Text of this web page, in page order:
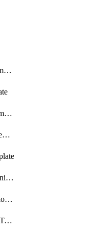
CiMediaAnimationTemplate
CiMediaPicProcessTemplate
CiMediaSmartCoverTemplate
CiMediaSpeechRecognitionTemplate
CiMediaSuperResolutionTemplate
CiMediaTranscodeProTemplate